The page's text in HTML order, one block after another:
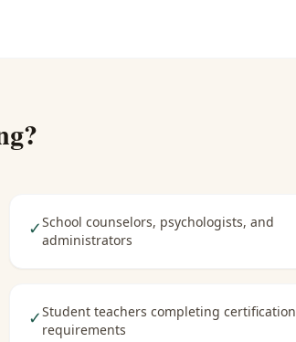
?
✓School counselors, psychologists, and
administrators
✓Student teachers completing certification
requirements